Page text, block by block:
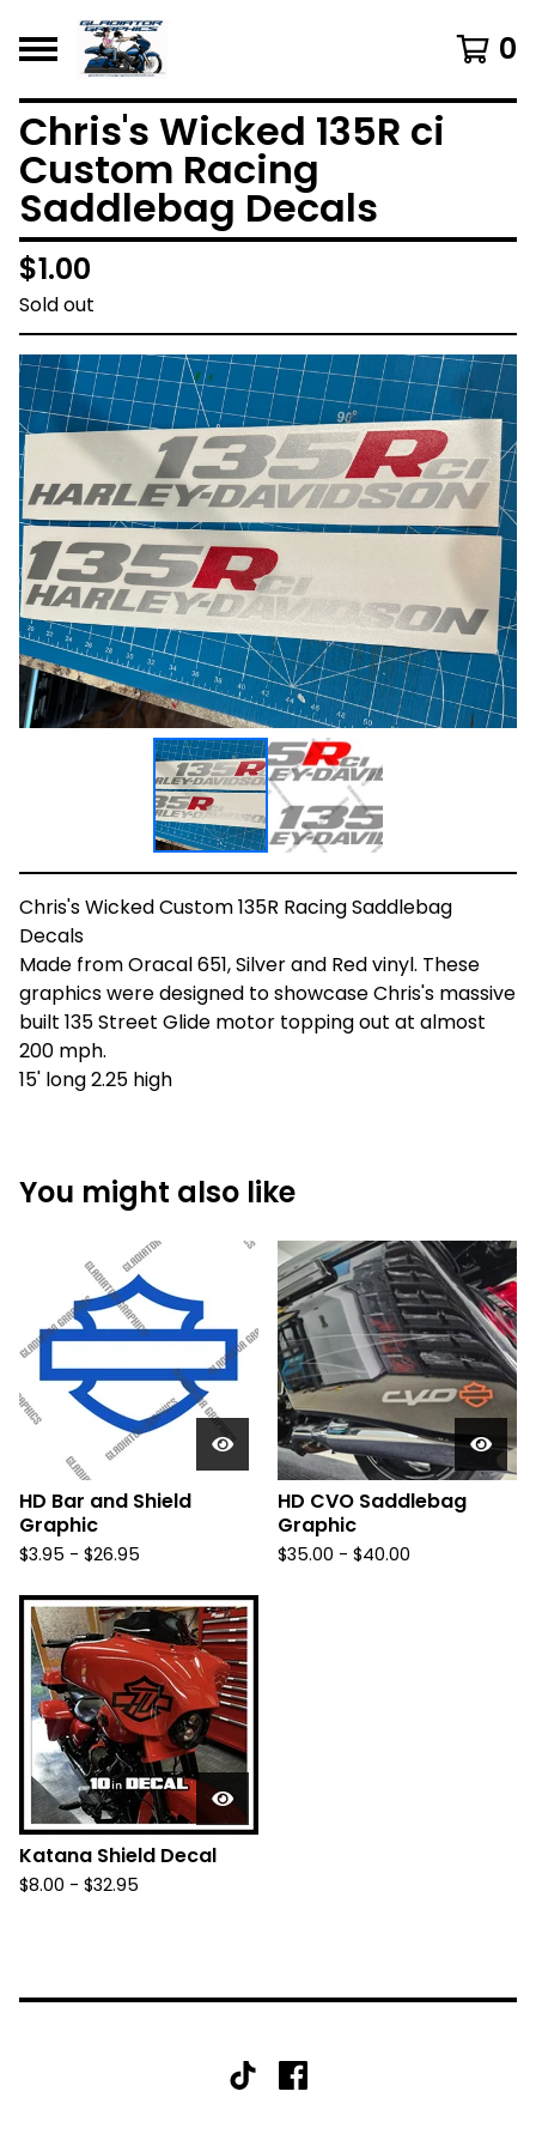
0
Chris's Wicked 135R ci
Custom Racing
Saddlebag Decals
$1.00
Sold out
Chris's Wicked Custom 135R Racing Saddlebag
Decals
Made from Oracal 651, Silver and Red vinyl. These
graphics were designed to showcase Chris's massive
built 135 Street Glide motor topping out at almost
200 mph.
15' long 2.25 high
You might also like
HD Bar and Shield
Graphic
$3.95 - $26.95
HD CVO Saddlebag
Graphic
$35.00 - $40.00
Katana Shield Decal
$8.00 - $32.95